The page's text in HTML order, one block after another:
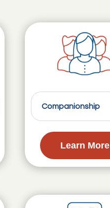
Companionship
Learn More